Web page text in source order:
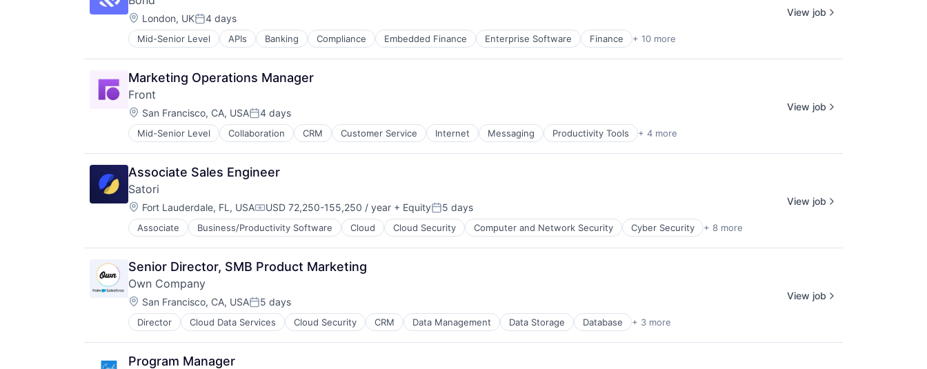
Location:
London, UKPosted:
4 days
Mid-Senior Level APIs Banking Compliance Embedded Finance Enterprise Software Finance + 10 more
Financial Services
Financial Software
Fintech
Infrastructure As a Service
Payments
Platform
Software
Software Development
Software Development Applications
Technology
View job
Marketing Operations Manager
Front
Location:
San Francisco, CA, USAPosted:
4 days
Mid-Senior Level Collaboration CRM Customer Service Internet Messaging Productivity Tools + 4 more
Professional Services
SaaS
Software
Unified Communications
View job
Associate Sales Engineer
Satori
Location:
Fort Lauderdale, FL, USACompensation:
USD 72,250-155,250 / year + EquityPosted:
5 days
Associate Business/Productivity Software Cloud Cloud Security Computer and Network Security Cyber Security + 8 more
Cybersecurity
Data Management
Network Management Software
Network Security
Privacy and Security
Security
Technology
Technology And Computing
View job
Senior Director, SMB Product Marketing
Own Company
Location:
San Francisco, CA, USAPosted:
5 days
Director Cloud Data Services Cloud Security CRM Data Management Data Storage Database + 3 more
Enterprise Software
SaaS
Software
View job
Program Manager